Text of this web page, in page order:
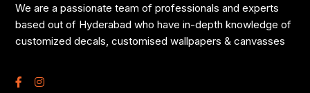
We are a passionate team of professionals and experts
based out of Hyderabad who have in-depth knowledge of
customized decals, customised wallpapers & canvasses